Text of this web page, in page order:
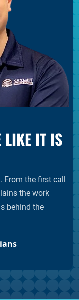
LIKE IT IS
From the first call
the work
behind the